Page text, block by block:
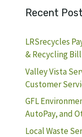
Recent
LRSrecycles
& Recycling
Valley Vista
Customer
GFL
AutoPay, and
Local Waste